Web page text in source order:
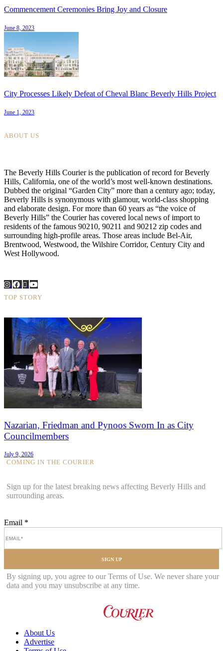
Commencement Ceremonies Bring Joy and Closure
June 8, 2023
City Processes Likely Defeat of Cheval Blanc Beverly Hills Project
June 1, 2023
ABOUT US
The Beverly Hills Courier is the publication of record for Beverly
Hills, California, one of the world’s most well-known destinations.
Dubbed the original “Garden City” more than a century ago; today,
Beverly Hills is synonymous with glamour, world-class shopping
and elaborate design. For more than 60 years as “the voice of
Beverly Hills” the Courier has covered local news of import to
residents of the famous 90210, 90211 and 90212 zip codes and
surrounding high-profile areas. Those areas include Bel-Air,
Brentwood, Westwood, the Wilshire Corridor, Century City and
West Hollywood.
TOP STORY
Nazarian, Friedman and Pynoos Sworn In as City
Councilmembers
July 9, 2026
COMING IN THE COURIER
Sign up for the latest breaking news affecting Beverly Hills and
surrounding areas.
Email *
SIGN UP
By signing up, you agree to our Terms of Use. We never share your
data and you may unsubscribe at any time.
About Us
Advertise